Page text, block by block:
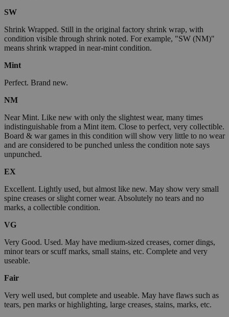
SW
Shrink Wrapped. Still in the original factory shrink wrap, with
condition visible through shrink noted. For example, "SW (NM)"
means shrink wrapped in near-mint condition.
Mint
Perfect. Brand new.
NM
Near Mint. Like new with only the slightest wear, many times
indistinguishable from a Mint item. Close to perfect, very collectible.
Board & war games in this condition will show very little to no wear
and are considered to be punched unless the condition note says
unpunched.
EX
Excellent. Lightly used, but almost like new. May show very small
spine creases or slight corner wear. Absolutely no tears and no
marks, a collectible condition.
VG
Very Good. Used. May have medium-sized creases, corner dings,
minor tears or scuff marks, small stains, etc. Complete and very
useable.
Fair
Very well used, but complete and useable. May have flaws such as
tears, pen marks or highlighting, large creases, stains, marks, etc.